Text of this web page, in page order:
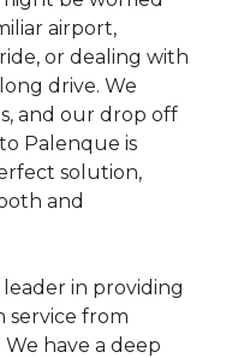
airport,
or dealing with
drive. We
and our drop off
Palenque is
solution,
and
in providing
service from
have a deep